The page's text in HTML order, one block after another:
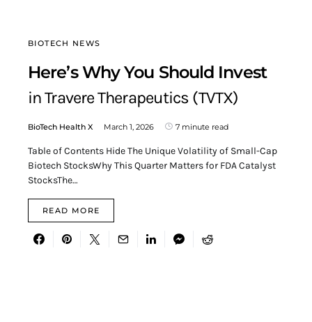
BIOTECH NEWS
Here’s Why You Should Invest
in Travere Therapeutics (TVTX)
BioTech Health X March 1, 2026 7 minute read
Table of Contents Hide The Unique Volatility of Small-Cap
Biotech StocksWhy This Quarter Matters for FDA Catalyst
StocksThe…
READ MORE